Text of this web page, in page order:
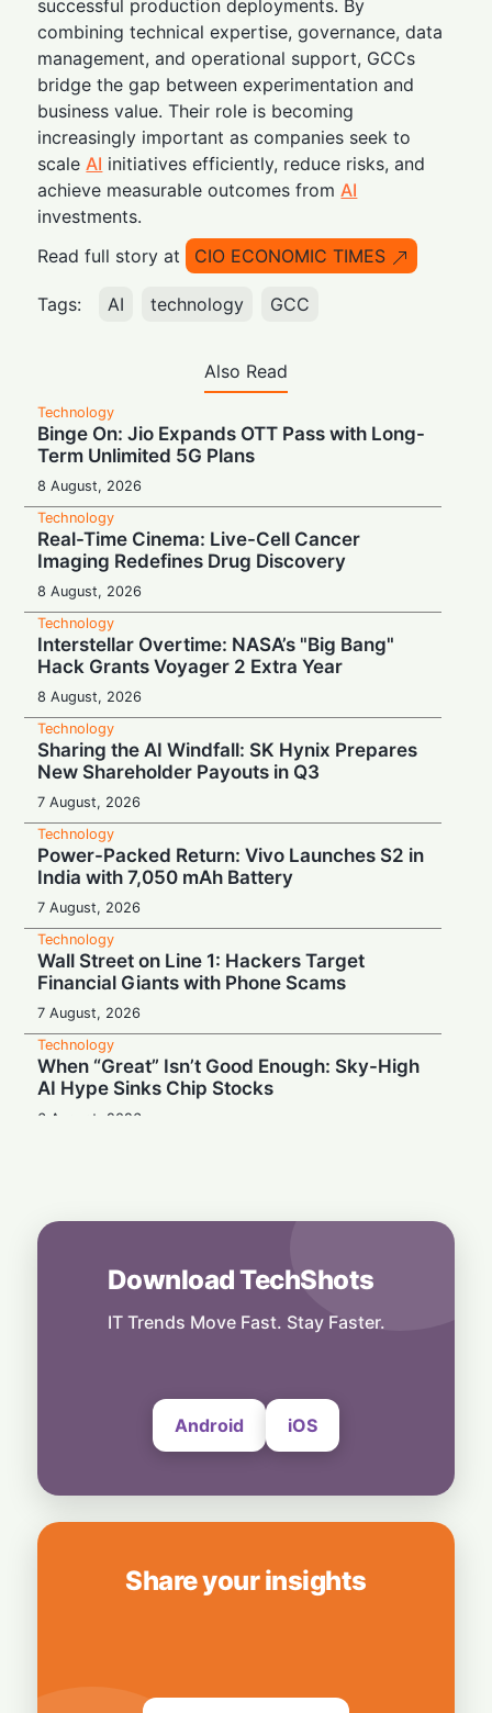
successful production deployments. By
combining technical expertise, governance, data
management, and operational support, GCCs
bridge the gap between experimentation and
business value. Their role is becoming
increasingly important as companies seek to
scaleAI initiatives efficiently, reduce risks, and
achieve measurable outcomes fromAI
investments.
Read full story at
CIO ECONOMIC TIMES
Tags: AI technology GCC
Also Read
Technology
Binge On: Jio Expands OTT Pass with Long-
Term Unlimited 5G Plans
8 August, 2026
Technology
Real-Time Cinema: Live-Cell Cancer
Imaging Redefines Drug Discovery
8 August, 2026
Technology
Interstellar Overtime: NASA’s "Big Bang"
Hack Grants Voyager 2 Extra Year
8 August, 2026
Technology
Sharing the AI Windfall: SK Hynix Prepares
New Shareholder Payouts in Q3
7 August, 2026
Technology
Power-Packed Return: Vivo Launches S2 in
India with 7,050 mAh Battery
7 August, 2026
Technology
Wall Street on Line 1: Hackers Target
Financial Giants with Phone Scams
7 August, 2026
Technology
When “Great” Isn’t Good Enough: Sky-High
AI Hype Sinks Chip Stocks
6 August, 2026
India
6 August, 2026
Technology
Exclusive Brand Perks for Indian
Download TechShots
IT Trends Move Fast. Stay Faster.
Android iOS
Share your insights